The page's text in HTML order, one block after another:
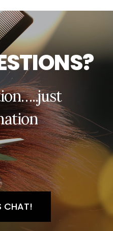
STIONS?
ion…..just
ation
CHAT!